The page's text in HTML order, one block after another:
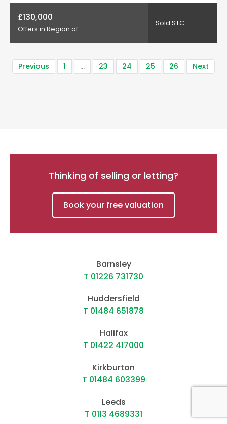
£130,000
Offers in Region of
Sold STC
Previous 1 … 23 24 25 26 Next
Thinking of selling or letting?
Book your free valuation
Barnsley
T 01226 731730
Huddersfield
T 01484 651878
Halifax
T 01422 417000
Kirkburton
T 01484 603399
Leeds
T 0113 4689331